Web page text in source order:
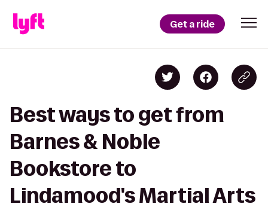
Get a ride
Best ways to get from
Barnes & Noble
Bookstore to
Lindamood's Martial Arts